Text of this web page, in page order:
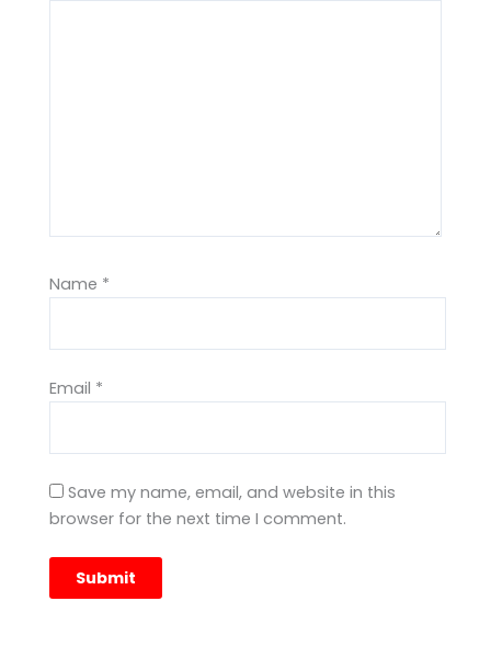
Name *
Email *
Save my name, email, and website in this
browser for the next time I comment.